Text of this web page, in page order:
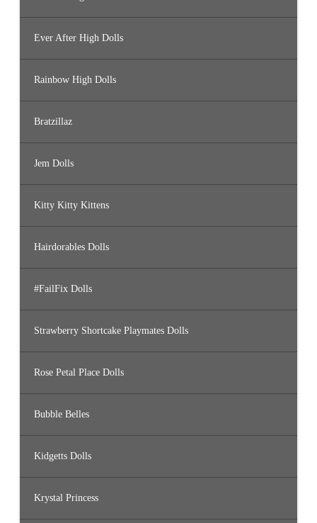
Ever After High Dolls
Rainbow High Dolls
Bratzillaz
Jem Dolls
Kitty Kitty Kittens
Hairdorables Dolls
#FailFix Dolls
Strawberry Shortcake Playmates Dolls
Rose Petal Place Dolls
Bubble Belles
Kidgetts Dolls
Krystal Princess